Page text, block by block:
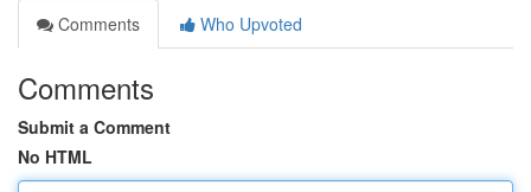
Comments
Who Upvoted
Comments
Submit a Comment
No HTML